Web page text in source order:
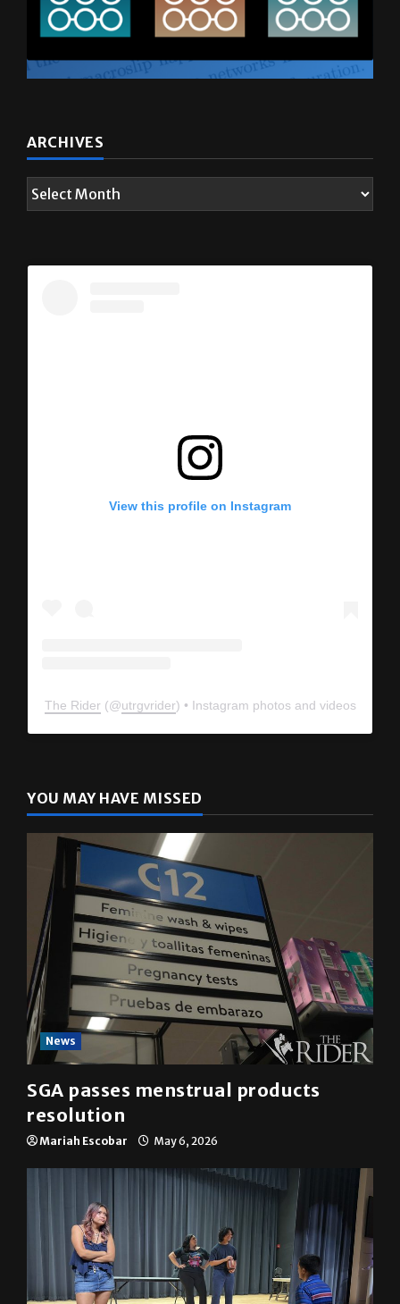
ARCHIVES
View this profile on Instagram
The Rider (@utrgvrider) • Instagram photos and videos
YOU MAY HAVE MISSED
News
SGA passes menstrual products
resolution
Mariah Escobar May 6, 2026